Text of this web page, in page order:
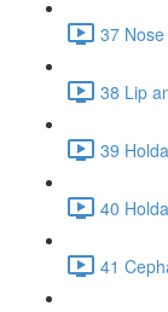
37
38 Lip
39
40
41